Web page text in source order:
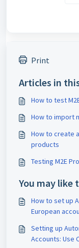
Print
Articles in
How to test
How to import
How to create
products
Testing M2E
You may like
How to set up
European
Setting up
Accounts: Use